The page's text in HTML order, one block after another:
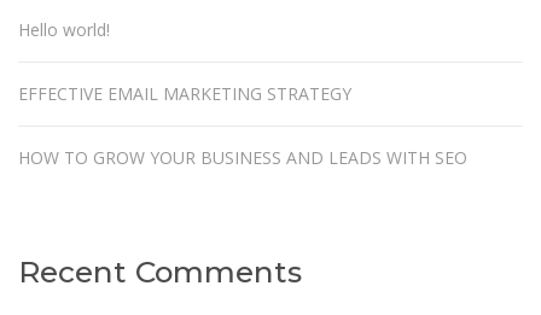
Hello world!
EFFECTIVE EMAIL MARKETING STRATEGY
HOW TO GROW YOUR BUSINESS AND LEADS WITH SEO
Recent Comments